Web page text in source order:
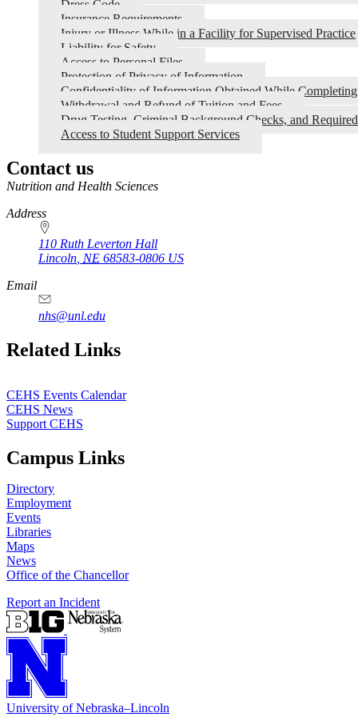
Dress Code
Insurance Requirements
Injury or Illness While in a Facility for Supervised Practice
Liability for Safety
Access to Personal Files
Protection of Privacy of Information
Confidentiality of Information Obtained While Completing
Withdrawal and Refund of Tuition and Fees
Drug Testing, Criminal Background Checks, and
Access to Student Support Services
Contact us
https://
www.unl.edu
Nutrition and Health Sciences
Address
110 Ruth Leverton Hall
Lincoln NE 68583-0806 US
Email
nhs@unl.edu
https://
www.unl.edu
Related Links
CEHS Events Calendar
CEHS News
Support CEHS
Campus Links
Directory
Employment
Events
Libraries
Maps
News
Office of the Chancellor
Report an Incident
University of Nebraska–Lincoln